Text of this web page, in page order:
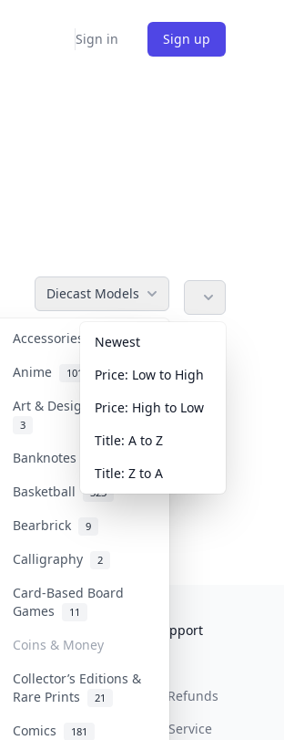
Sign in Sign up
Diecast Models
Accessories 36
Anime 101
Art & Designer Toys
3
Banknotes & Bills
Basketball 323
Bearbrick 9
Calligraphy 2
Card-Based Board
Games
11
Coins & Money
Collector’s Editions &
Rare Prints
21
Comics 181
Newest
Price: Low to High
Price: High to Low
Title: A to Z
Title: Z to A
How To Sell
Get Paid
Help & Support
Return & Refunds
Terms Of Service